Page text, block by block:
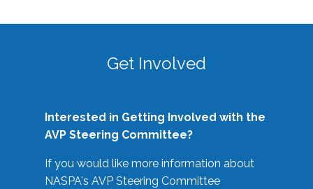
Get Involved
Interested in Getting Involved with the
AVP Steering Committee?
If you would like more information about
NASPA's AVP Steering Committee